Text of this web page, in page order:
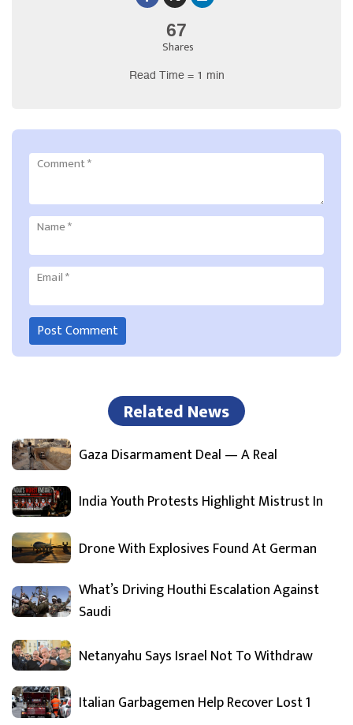
67
Shares
Read Time = 1 min
Comment*
Name*
Email*
Related News
Gaza Disarmament Deal — A Real
India Youth Protests Highlight Mistrust In
Drone With Explosives Found At German
What’s Driving Houthi Escalation Against
Saudi
Netanyahu Says Israel Not To Withdraw
Italian Garbagemen Help Recover Lost 1